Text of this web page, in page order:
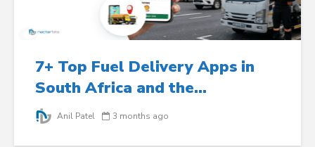
7+ Top Fuel Delivery Apps in
South Africa and the...
Anil Patel 3 months ago